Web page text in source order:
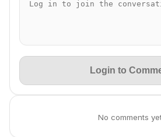
Login to
No comments